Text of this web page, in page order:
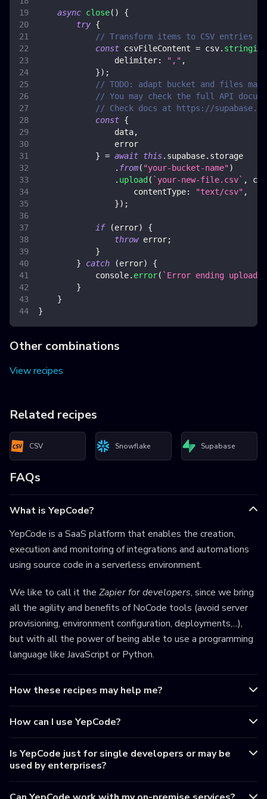
async close( )
{
try {
// Transform items to CSV entries
const csvFileContent = csv. stringify
delimiter: "," ,
}) ;
// TODO: adapt bucket and files
// You may check the full API
// Check docs at https://
const {
                data
,
                error
} = await this. supabase. storage
. from( "your-bucket-name")
. upload ( ` your-new-file.csv` ,
contentType: "text/csv" ,
}) ;
if (error)
{
throw error;
}
}
catch (error)
{
console. error( ` Error ending upload
}
}
}
Other combinations
View recipes
Related recipes
CSV Snowflake Supabase
FAQs
What is YepCode?
YepCode is a SaaS platform that enables the creation,
execution and monitoring of integrations and automations
using source code in a serverless environment.
We like to call it the Zapier for developers, since we bring
all the agility and benefits of NoCode tools (avoid server
provisioning, environment configuration, deployments,...),
but with all the power of being able to use a programming
language like JavaScript or Python.
How these recipes may help me?
How can I use YepCode?
Is YepCode just for single developers or may be
used by enterprises?